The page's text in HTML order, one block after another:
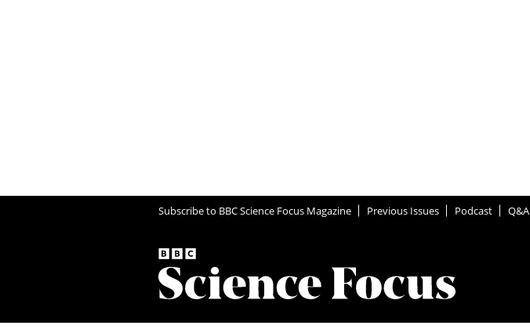
Subscribe to BBC Science Focus Magazine Previous Issues Podcast Q&A